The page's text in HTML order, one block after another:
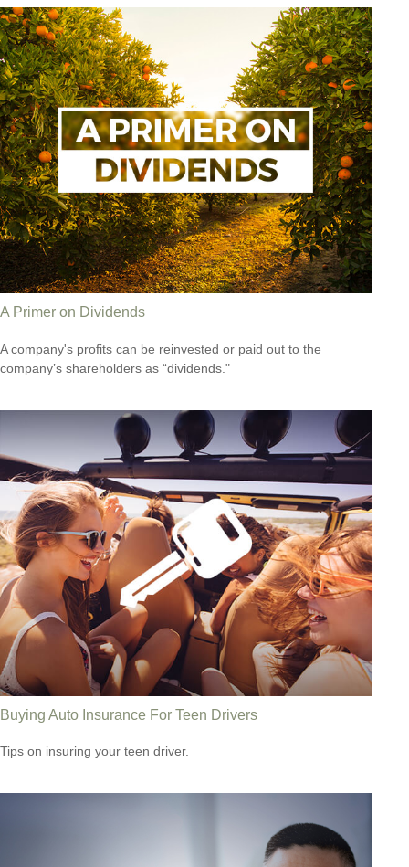
A Primer on Dividends
A company's profits can be reinvested or paid out to the
company’s shareholders as “dividends."
Buying Auto Insurance For Teen Drivers
Tips on insuring your teen driver.